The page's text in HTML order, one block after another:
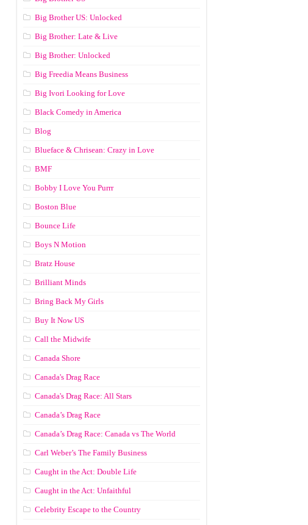
Big Brother US: Unlocked
Big Brother: Late & Live
Big Brother: Unlocked
Big Freedia Means Business
Big Ivori Looking for Love
Black Comedy in America
Blog
Blueface & Chrisean: Crazy in Love
BMF
Bobby I Love You Purrr
Boston Blue
Bounce Life
Boys N Motion
Bratz House
Brilliant Minds
Bring Back My Girls
Buy It Now US
Call the Midwife
Canada Shore
Canada's Drag Race
Canada's Drag Race: All Stars
Canada’s Drag Race
Canada’s Drag Race: Canada vs The World
Carl Weber’s The Family Business
Caught in the Act: Double Life
Caught in the Act: Unfaithful
Celebrity Escape to the Country